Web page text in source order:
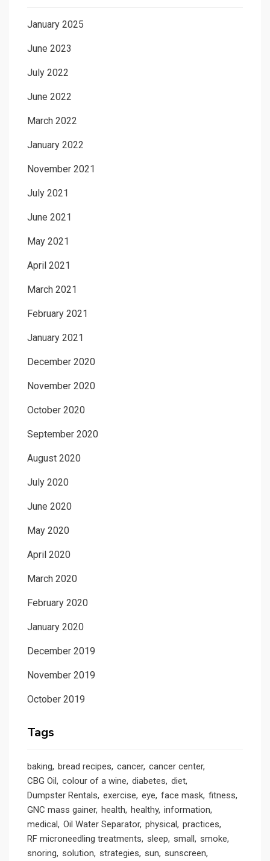
January 2025
June 2023
July 2022
June 2022
March 2022
January 2022
November 2021
July 2021
June 2021
May 2021
April 2021
March 2021
February 2021
January 2021
December 2020
November 2020
October 2020
September 2020
August 2020
July 2020
June 2020
May 2020
April 2020
March 2020
February 2020
January 2020
December 2019
November 2019
October 2019
Tags
baking bread recipes cancer cancer center
CBG Oil colour of a wine diabetes diet
Dumpster Rentals exercise eye face mask fitness
GNC mass gainer health healthy information
medical Oil Water Separator physical practices
RF microneedling treatments sleep small smoke
snoring solution strategies sun sunscreen